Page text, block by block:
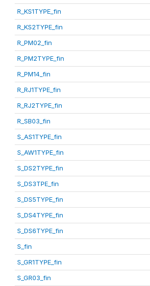
R_KS1TYPE_fin
R_KS2TYPE_fin
R_PM02_fin
R_PM2TYPE_fin
R_PM14_fin
R_RJ1TYPE_fin
R_RJ2TYPE_fin
R_SB03_fin
S_AS1TYPE_fin
S_AW1TYPE_fin
S_DS2TYPE_fin
S_DS3TPE_fin
S_DS5TYPE_fin
S_DS4TYPE_fin
S_DS6TYPE_fin
S_fin
S_GR1TYPE_fin
S_GR03_fin